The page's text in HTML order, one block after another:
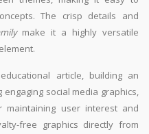
The crisp details and
make it a highly versatile
article, building an
social media graphics,
maintaining user interest and
free graphics directly from